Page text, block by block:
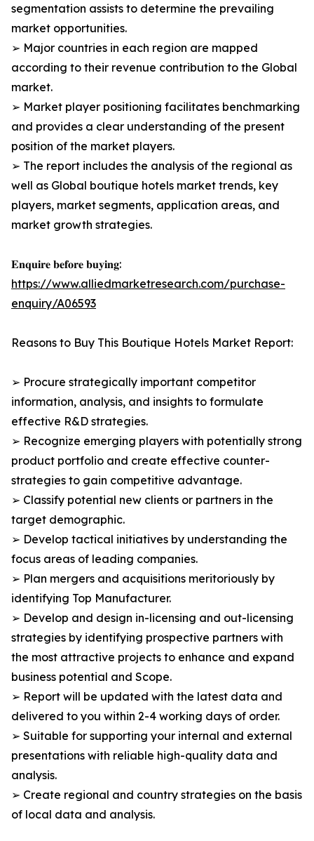
segmentation assists to determine the prevailing
market opportunities.
➢ Major countries in each region are mapped
according to their revenue contribution to the Global
market.
➢ Market player positioning facilitates benchmarking
and provides a clear understanding of the present
position of the market players.
➢ The report includes the analysis of the regional as
well as Global boutique hotels market trends, key
players, market segments, application areas, and
market growth strategies.
𝐄𝐧𝐪𝐮𝐢𝐫𝐞 𝐛𝐞𝐟𝐨𝐫𝐞 𝐛𝐮𝐲𝐢𝐧𝐠:
https://www.alliedmarketresearch.com/purchase-
enquiry/A06593
Reasons to Buy This Boutique Hotels Market Report:
➢ Procure strategically important competitor
information, analysis, and insights to formulate
effective R&D strategies.
➢ Recognize emerging players with potentially strong
product portfolio and create effective counter-
strategies to gain competitive advantage.
➢ Classify potential new clients or partners in the
target demographic.
➢ Develop tactical initiatives by understanding the
focus areas of leading companies.
➢ Plan mergers and acquisitions meritoriously by
identifying Top Manufacturer.
➢ Develop and design in-licensing and out-licensing
strategies by identifying prospective partners with
the most attractive projects to enhance and expand
business potential and Scope.
➢ Report will be updated with the latest data and
delivered to you within 2-4 working days of order.
➢ Suitable for supporting your internal and external
presentations with reliable high-quality data and
analysis.
➢ Create regional and country strategies on the basis
of local data and analysis.